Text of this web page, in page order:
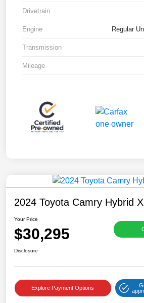
Drivetrain
Engine Regular
Transmission
Mileage
2024 Toyota Camry Hybrid
Your Price
$30,295
Disclosure
Explore Payment Options
Save time with
I can quickly guide you through
Get a Quote Service Coupons